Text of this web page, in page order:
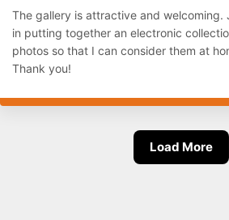
The gallery is attractive and welcoming.
in putting together an electronic
photos so that I can consider them at
Thank you!
Load More